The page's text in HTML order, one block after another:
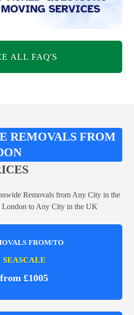
ALL FAQ'S
REMOVALS FROM
Removals from Any City in the
to Any City in the UK
FROM/TO
SEASCALE
from £1005